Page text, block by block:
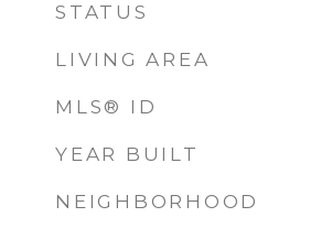
STATUS
LIVING AREA
MLS® ID
YEAR BUILT
NEIGHBORHOOD